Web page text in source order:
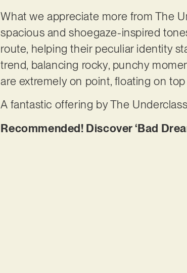
What we appreciate more from The
spacious and shoegaze-inspired
route, helping their peculiar identity
trend, balancing rocky, punchy
are extremely on point, floating on
A fantastic offering by The
Recommended! Discover ‘Bad